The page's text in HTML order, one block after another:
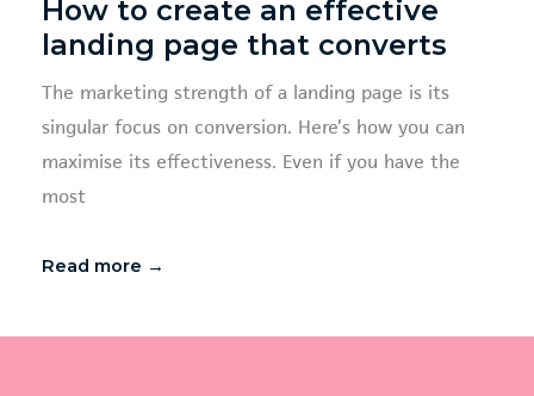
How to create an effective
landing page that converts
The marketing strength of a landing page is its
singular focus on conversion. Here’s how you can
maximise its effectiveness. Even if you have the
most
Read more →